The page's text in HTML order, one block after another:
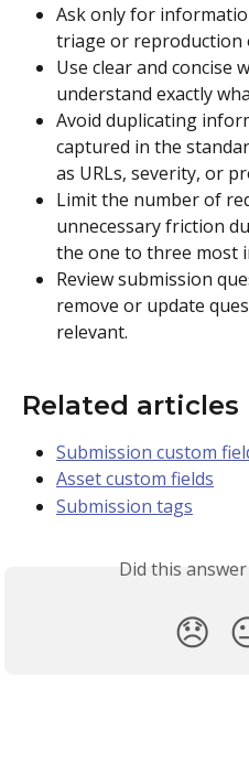
Ask only for
triage or reproduction
Use clear and concise
understand exactly
Avoid duplicating
captured in the
as URLs, severity, or
Limit the number of
unnecessary friction
the one to three most
Review submission
remove or update
relevant.
Related articles
Submission custom
Asset custom fields
Submission tags
Did this
😞